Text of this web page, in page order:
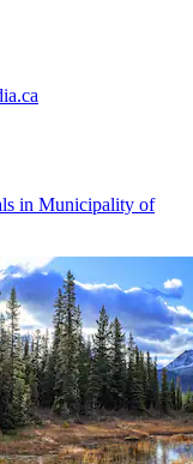
in Municipality of